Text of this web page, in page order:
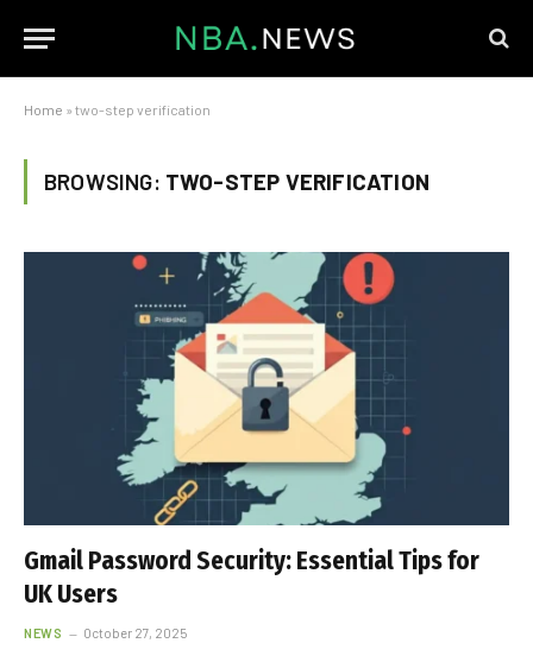
Home » two-step verification
BROWSING: TWO-STEP VERIFICATION
Gmail Password Security: Essential Tips for
UK Users
NEWS October 27, 2025